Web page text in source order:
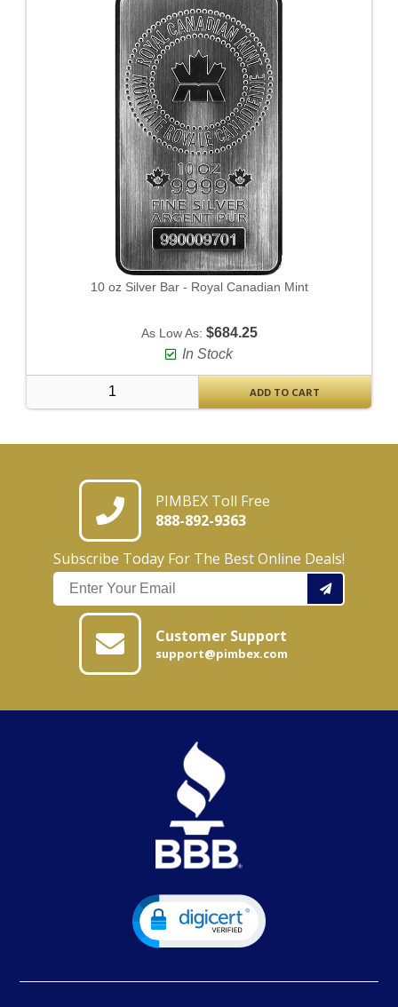
10 oz Silver Bar - Royal Canadian Mint
As Low As: $684.25
In Stock
ADD TO CART
PIMBEX Toll Free
888-892-9363
Subscribe Today For The Best Online Deals!
Customer Support
support@pimbex.com